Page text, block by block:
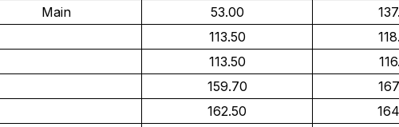
Main 53.00
113.50
113.50
159.70
162.50